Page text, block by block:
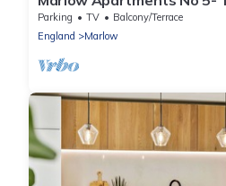
Apartment
Parking TV
Balcony/Terrace
England
Marlow